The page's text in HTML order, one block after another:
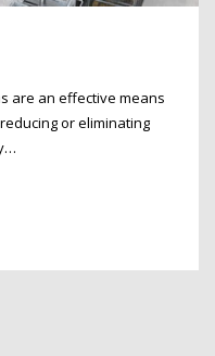
are an effective means
or eliminating